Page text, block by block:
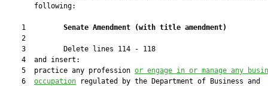
       following:
    1
Senate Amendment (with title amendment)
    2
    3         Delete lines 114 - 118
    4  and insert:
    5  practice any profession
or engage in or manage any
    6
occupation regulated by the Department of Business and